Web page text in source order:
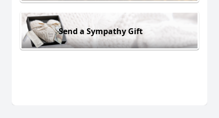
Send a Sympathy Gift